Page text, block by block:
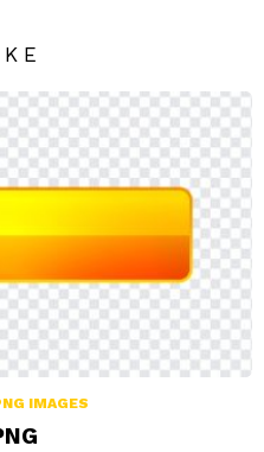
IMAGES